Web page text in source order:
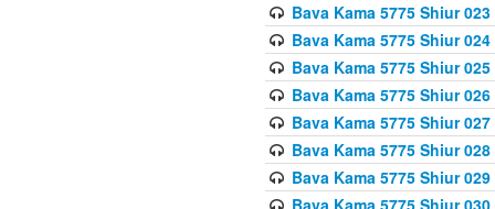
Bava Kama 5775 Shiur 023
Bava Kama 5775 Shiur 024
Bava Kama 5775 Shiur 025
Bava Kama 5775 Shiur 026
Bava Kama 5775 Shiur 027
Bava Kama 5775 Shiur 028
Bava Kama 5775 Shiur 029
Bava Kama 5775 Shiur 030